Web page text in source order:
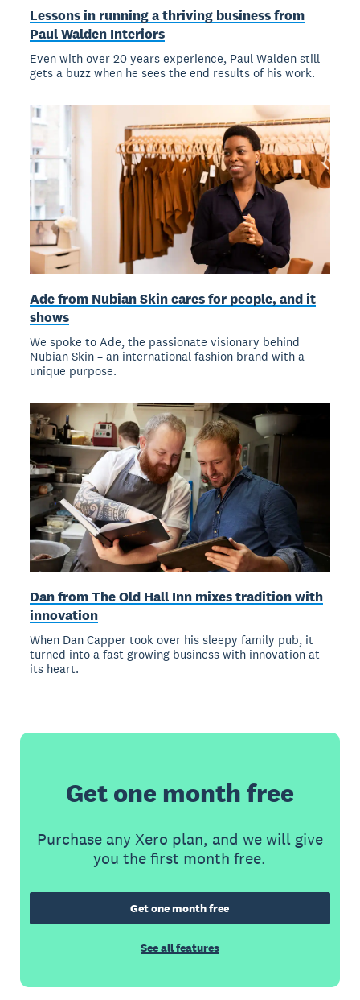
Lessons in running a thriving business from
Paul Walden Interiors
Even with over 20 years experience, Paul Walden still
gets a buzz when he sees the end results of his work.
Ade from Nubian Skin cares for people, and it
shows
We spoke to Ade, the passionate visionary behind
Nubian Skin – an international fashion brand with a
unique purpose.
Dan from The Old Hall Inn mixes tradition with
innovation
When Dan Capper took over his sleepy family pub, it
turned into a fast growing business with innovation at
its heart.
Get one month free
Purchase any Xero plan, and we will give
you the first month free.
Get one month free
See all features